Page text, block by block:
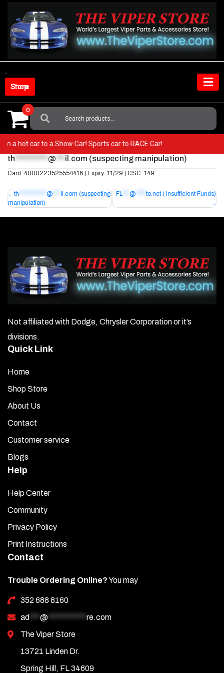
content
Shop Store
Search
For:
0
a hot car to a Show Car! Sports car to RACE Car!
th *********** @ *** il.com (suspecting manipulation)
Card: 4000223525554416 | Expiry: 11/29 | CSC: 149
Post
navigation
th @ il.com (suspecting
manipulation)
FL*** @ to.net( Insufficient Funds)
Not affiliated with Dodge, Chrysler Corporation or it’s
divisions.
Quick Link
Home
Shop Store
About Us
Contact
Customer service
Blogs
Help
Help Center
Community
Privacy Policy
Print Instructions
Contact
Trouble Ordering Online?You may
352 688 8160
ad
@
re.com
The Viper Store
13721 Linden Dr.
Spring Hill, FL 34609